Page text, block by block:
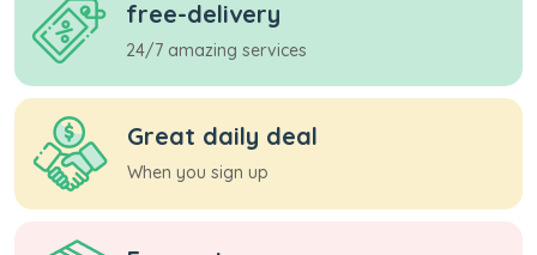
free-delivery
24/7 amazing services
Great daily deal
When you sign up